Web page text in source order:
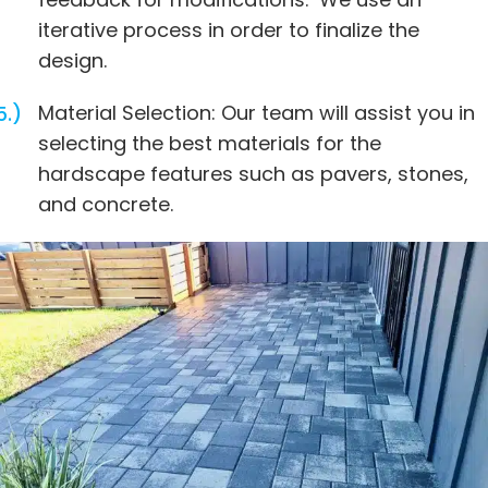
iterative process in order to finalize the
design.
Material Selection: Our team will assist you in
selecting the best materials for the
hardscape features such as pavers, stones,
and concrete.